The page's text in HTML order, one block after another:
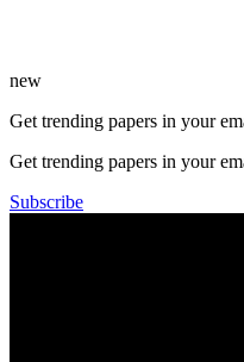
new
Get trending papers in your
Get trending papers in your
Subscribe